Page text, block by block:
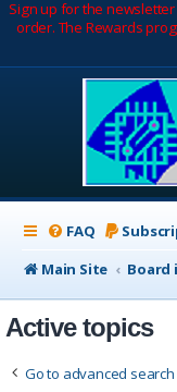
Sign up for the
order. The Rewards
FAQ
Main Site
Board
Active topics
Go to advanced search